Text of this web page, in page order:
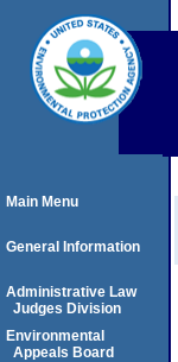
Main Menu
General Information
Administrative Law
Judges Division
Environmental
Appeals Board